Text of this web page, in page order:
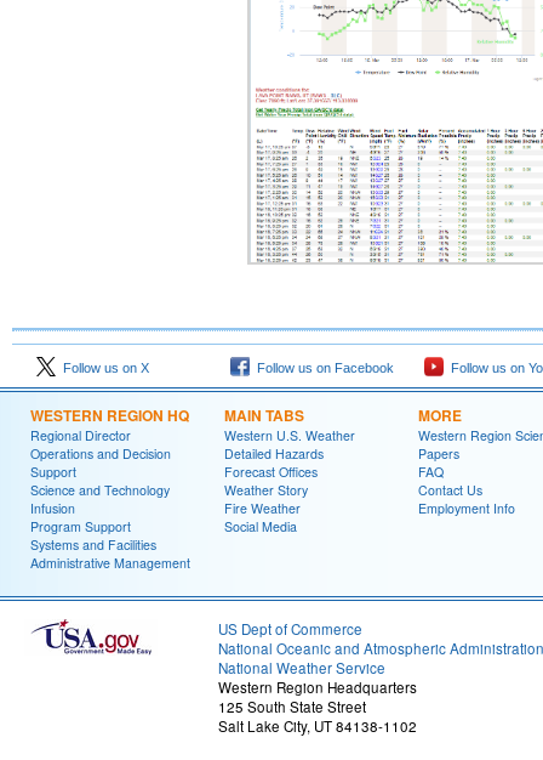
Follow us on X Follow us on Facebook Follow us on
WESTERN REGION HQ
Regional Director
Operations and Decision
Support
Science and Technology
Infusion
Program Support
Systems and Facilities
Administrative Management
MAIN TABS
Western U.S. Weather
Detailed Hazards
Forecast Offices
Weather Story
Fire Weather
Social Media
MORE
Western Region
Papers
FAQ
Contact Us
Employment Info
US Dept of Commerce
National Oceanic and Atmospheric Administration
National Weather Service
Western Region Headquarters
125 South State Street
Salt Lake City, UT 84138-1102